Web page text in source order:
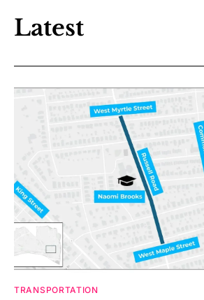
Latest
TRANSPORTATION